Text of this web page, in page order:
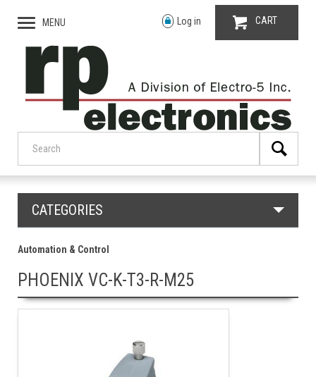
MENU Log in CART
CATEGORIES
Automation & Control
PHOENIX VC-K-T3-R-M25